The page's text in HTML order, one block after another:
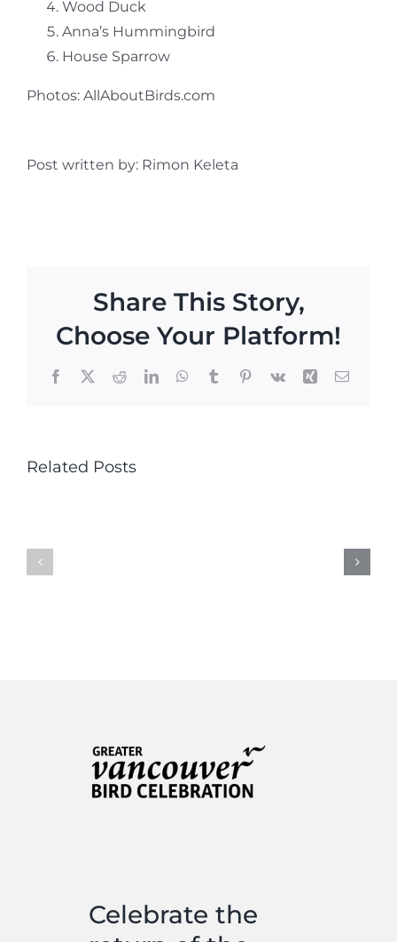
Wood Duck
Anna’s Hummingbird
House Sparrow
Photos: AllAboutBirds.com
Post written by: Rimon Keleta
Share This Story,
Choose Your Platform!
Facebook
X RedditLinkedInWhatsApp
TumblrPinterest
Vk Xing Email
Related Posts
year’s
Duncan
Bird
Celebrate the